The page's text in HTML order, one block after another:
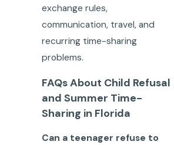
exchange rules,
communication, travel, and
recurring time-sharing
problems.
FAQs About Child Refusal
and Summer Time-
Sharing in Florida
Can a teenager refuse to